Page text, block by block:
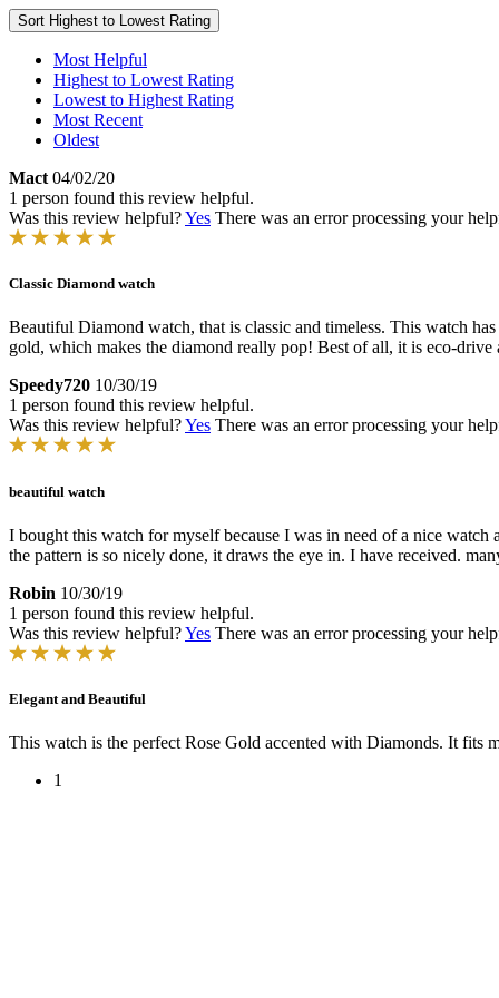
Sort Highest to Lowest Rating
Most Helpful
Highest to Lowest Rating
Lowest to Highest Rating
Most Recent
Oldest
Mact 04/02/20
1 person found this review helpful.
Was this review helpful?Yes There was an error processing your
Classic Diamond watch
Beautiful Diamond watch, that is classic and timeless. This watch
gold, which makes the diamond really pop! Best of all, it is eco-drive
Speedy720 10/30/19
1 person found this review helpful.
Was this review helpful?Yes There was an error processing your
beautiful watch
I bought this watch for myself because I was in need of a nice
the pattern is so nicely done, it draws the eye in. I have received.
Robin 10/30/19
1 person found this review helpful.
Was this review helpful?Yes There was an error processing your
Elegant and Beautiful
This watch is the perfect Rose Gold accented with Diamonds. It fits
1